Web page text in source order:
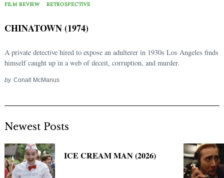
FILM REVIEW RETROSPECTIVE
CHINATOWN (1974)
A private detective hired to expose an adulterer in 1930s Los Angeles finds
himself caught up in a web of deceit, corruption, and murder.
by Conall McManus
Newest Posts
ICE CREAM MAN (2026)
for: